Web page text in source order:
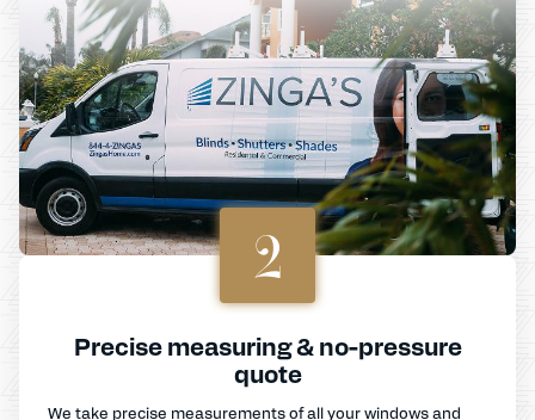
2
Precise measuring & no-pressure
quote
We take precise measurements of all your windows and